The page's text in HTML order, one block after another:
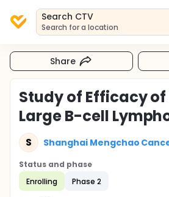
Search CTV
Search for a location
Share
Study of Efficacy of
Large B-cell
S Shanghai Mengchao
Status and phase
Enrolling
Phase 2